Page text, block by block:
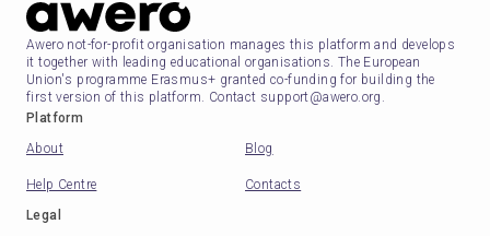
Awero not-for-profit organisation manages this platform and develops
it together with leading educational organisations. The European
Union's programme Erasmus+ granted co-funding for building the
first version of this platform. Contact support@awero.org.
Platform
About
Blog
Help Centre
Contacts
Legal